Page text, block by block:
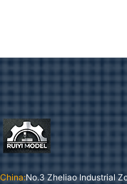
China:No.3 Zheliao Industrial